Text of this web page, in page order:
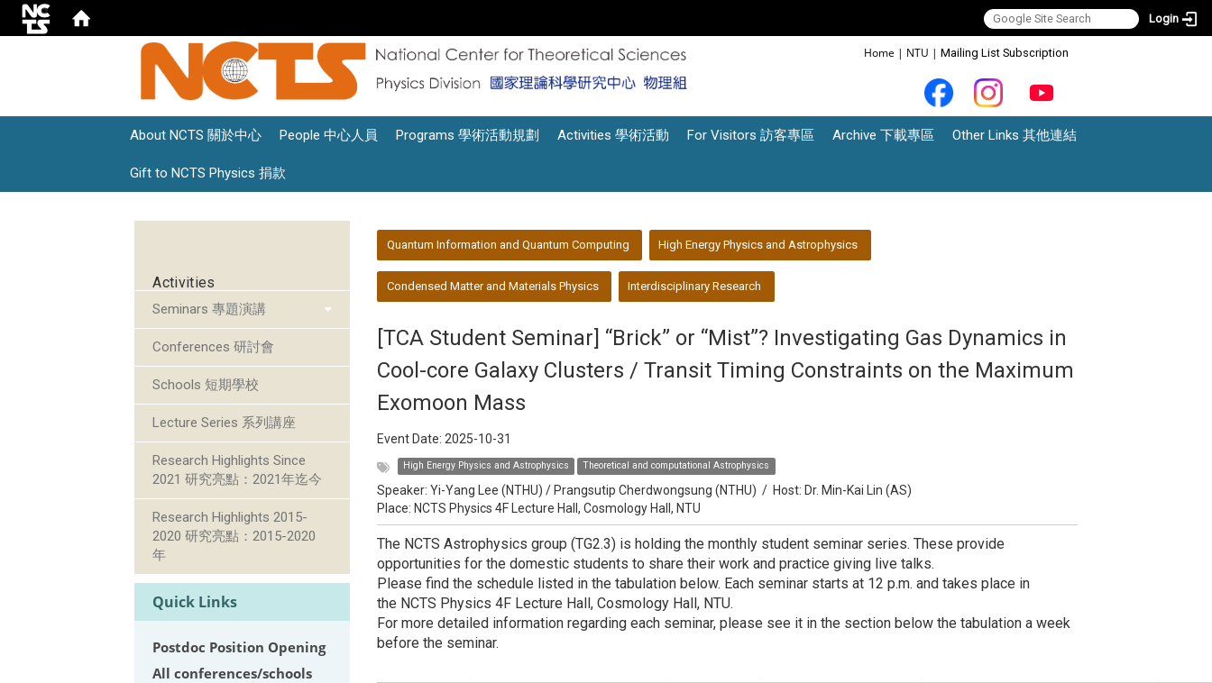
Login
Home | NTU | Mailing List Subscription
About NCTS 關於中心 People 中心人員 Programs 學術活動規劃 Activities 學術活動 For Visitors 訪客專區 Archive 下載專區 Other Links 其他連結
Gift to NCTS Physics 捐款
Activities
Seminars 專題演講
Conferences 研討會
Schools 短期學校
Lecture Series 系列講座
Research Highlights Since
2021 研究亮點：2021年迄今
Research Highlights 2015-
2020 研究亮點：2015-2020
年
Quick Links
Postdoc Position Opening
All conferences/schools
Quantum Information and Quantum Computing High Energy Physics and Astrophysics
Condensed Matter and Materials Physics Interdisciplinary Research
[TCA Student Seminar] “Brick” or “Mist”? Investigating Gas Dynamics in
Cool-core Galaxy Clusters / Transit Timing Constraints on the Maximum
Exomoon Mass
Event Date: 2025-10-31
High Energy Physics and Astrophysics Theoretical and computational Astrophysics
Speaker: Yi-Yang Lee (NTHU) / Prangsutip Cherdwongsung (NTHU) / Host: Dr. Min-Kai Lin (AS)
Place: NCTS Physics 4F Lecture Hall, Cosmology Hall, NTU
The NCTS Astrophysics group (TG2.3) is holding the monthly student seminar series. These provide
opportunities for the domestic students to share their work and practice giving live talks.
Please find the schedule listed in the tabulation below. Each seminar starts at 12 p.m. and takes place in
the NCTS Physics 4F Lecture Hall, Cosmology Hall, NTU.
For more detailed information regarding each seminar, please see it in the section below the tabulation a week
before the seminar.